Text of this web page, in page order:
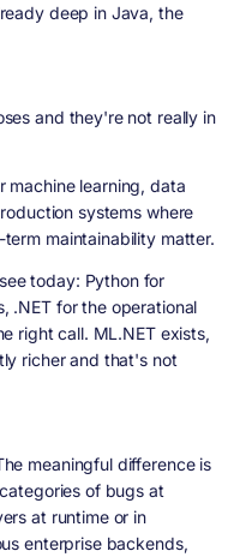
deep in Java, the
and they're not really in
machine learning, data
systems where
maintainability matter.
today: Python for
.NET for the operational
right call. ML.NET exists,
richer and that's not
meaningful difference is
of bugs at
at runtime or in
enterprise backends,